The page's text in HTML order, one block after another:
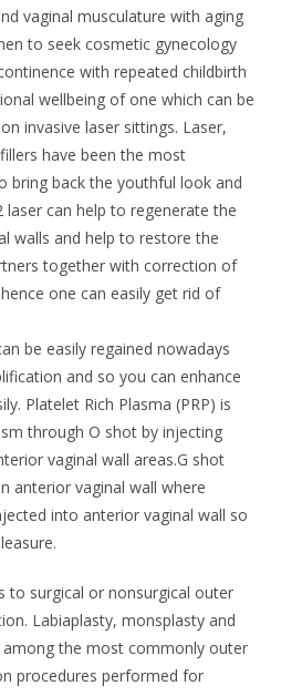
vaginal musculature with aging
to seek cosmetic gynecology
with repeated childbirth
wellbeing of one which can be
invasive laser sittings. Laser,
have been the most
bring back the youthful look and
laser can help to regenerate the
walls and help to restore the
together with correction of
one can easily get rid of
be easily regained nowadays
and so you can enhance
Platelet Rich Plasma (PRP) is
through O shot by injecting
vaginal wall areas.G shot
anterior vaginal wall where
into anterior vaginal wall so
to surgical or nonsurgical outer
Labiaplasty, monsplasty and
the most commonly outer
procedures performed for